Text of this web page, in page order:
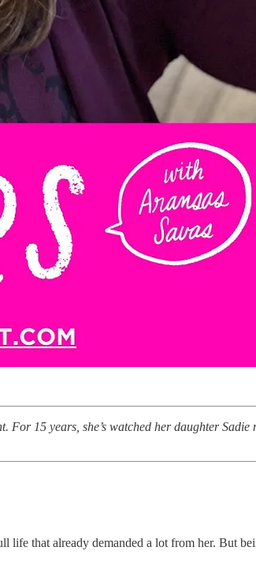
For 15 years, she’s watched her daughter
that already demanded a lot from her. But